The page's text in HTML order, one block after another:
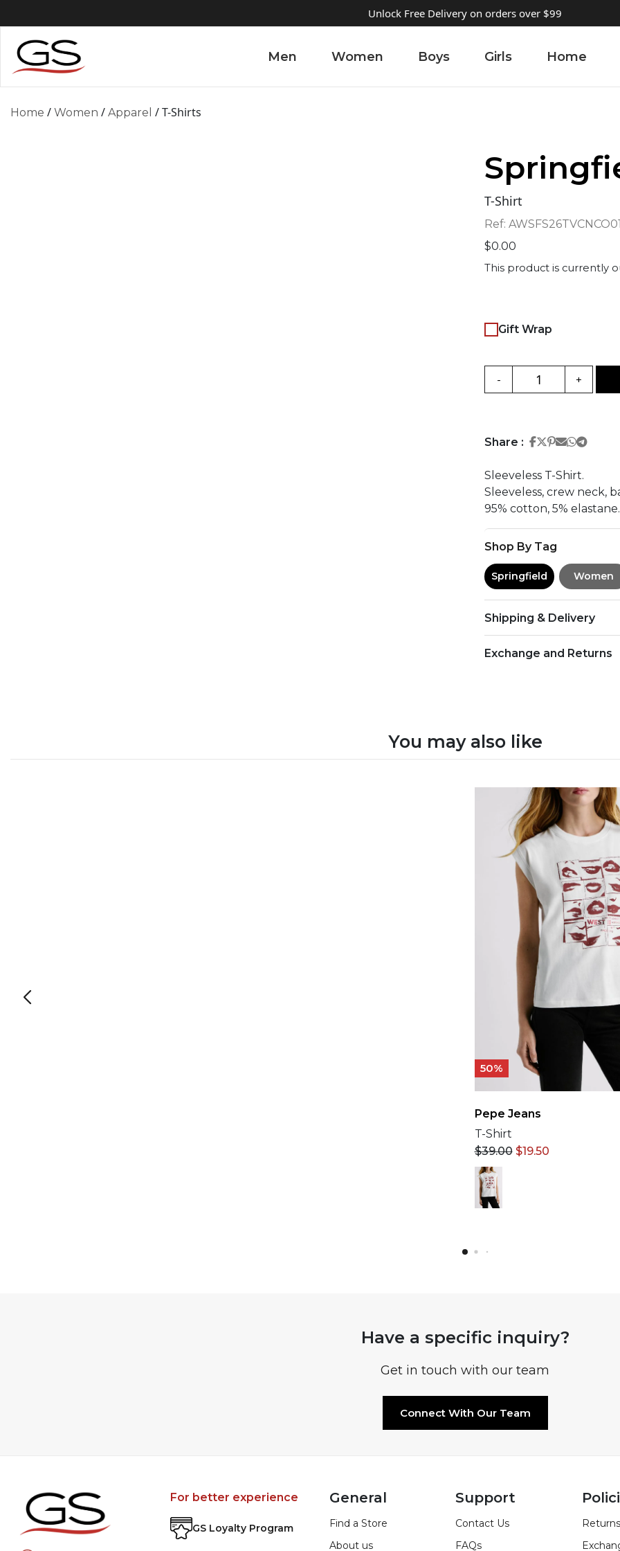
Unlock Free Delivery on orders over $99
Men Women Boys Girls Home
Home / Women / Apparel / T-Shirts
T-Shirt
Ref: AWSFS26TVCNCO01
$0.00
This product is currently
Gift Wrap
- +
Share : Share on
Share on
Share on
Share on
Share
Sleeveless T-Shirt.
Sleeveless, crew neck,
95% cotton, 5% elastane.
Shop By Tag
Springfield Women
Shipping & Delivery
Exchange and Returns
You may also like
50%
Pepe Jeans
T-Shirt
$39.00 $19.50
Have a specific inquiry?
Get in touch with our team
Connect With Our Team
For better experience
GS Loyalty Program
General
Find a Store
About us
Support
Contact Us
FAQs